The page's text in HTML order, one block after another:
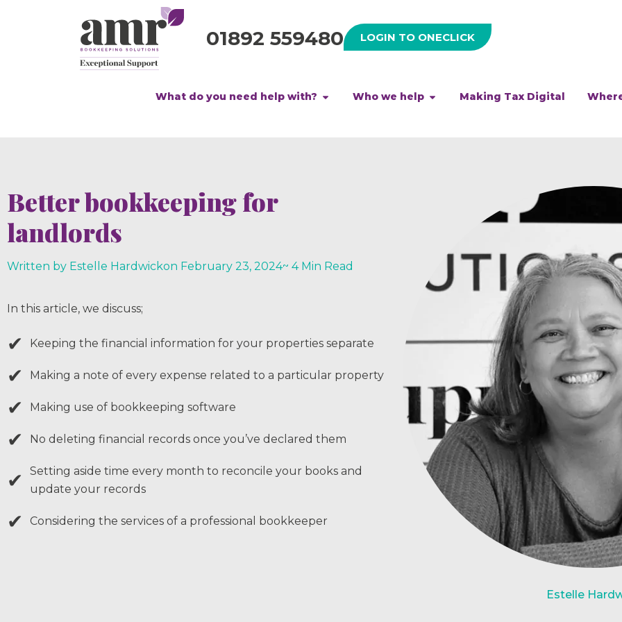
01892 559480 LOGIN TO ONECLICK
What do you need help with? Who we help Making Tax Digital
Better bookkeeping for
landlords
Written by Estelle Hardwickon February 23, 2024~ 4 Min Read
In this article, we discuss;
✔ Keeping the financial information for your properties separate
✔ Making a note of every expense related to a particular property
✔ Making use of bookkeeping software
✔ No deleting financial records once you’ve declared them
✔
Setting aside time every month to reconcile your books and
update your records
✔ Considering the services of a professional bookkeeper
Estelle